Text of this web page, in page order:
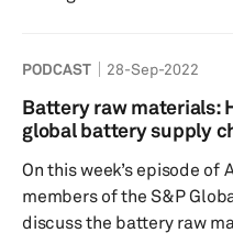
strategies. Our consumer expert, Yanina Mills sheds light
on what consumers are
including desirability,
PODCAST 28-Sep-2022
Battery raw materials:
global battery supply
On this week’s episode of
members of the S&P
discuss the battery raw